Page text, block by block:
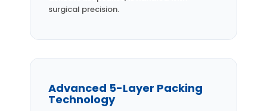
surgical precision.
Advanced 5-Layer Packing
Technology